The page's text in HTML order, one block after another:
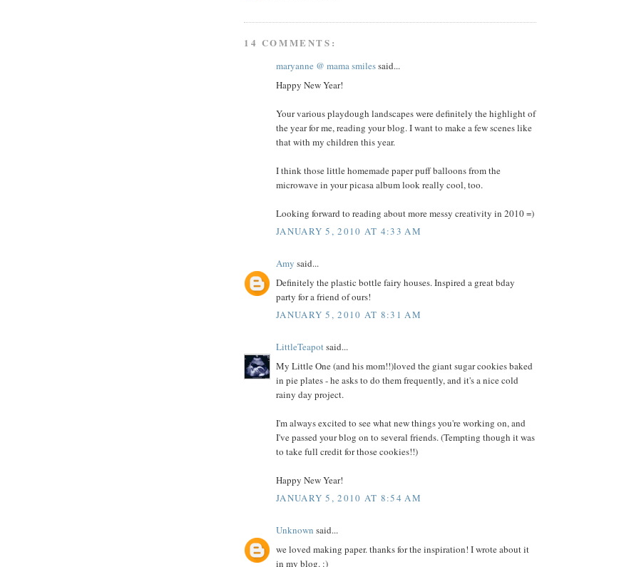
14 COMMENTS:
maryanne @ mama smilessaid...
Happy New Year!
Your various playdough landscapes were definitely the highlight of
the year for me, reading your blog. I want to make a few scenes like
that with my children this year.
I think those little homemade paper puff balloons from the
microwave in your picasa album look really cool, too.
Looking forward to reading about more messy creativity in 2010 =)
JANUARY 5, 2010 AT 4:33 AM
Amy said...
Definitely the plastic bottle fairy houses. Inspired a great bday
party for a friend of ours!
JANUARY 5, 2010 AT 8:31 AM
LittleTeapotsaid...
My Little One (and his mom!!)loved the giant sugar cookies baked
in pie plates - he asks to do them frequently, and it's a nice cold
rainy day project.
I'm always excited to see what new things you're working on, and
I've passed your blog on to several friends. (Tempting though it was
to take full credit for those cookies!!)
Happy New Year!
JANUARY 5, 2010 AT 8:54 AM
Unknown said...
we loved making paper. thanks for the inspiration! I wrote about it
in my blog. :)